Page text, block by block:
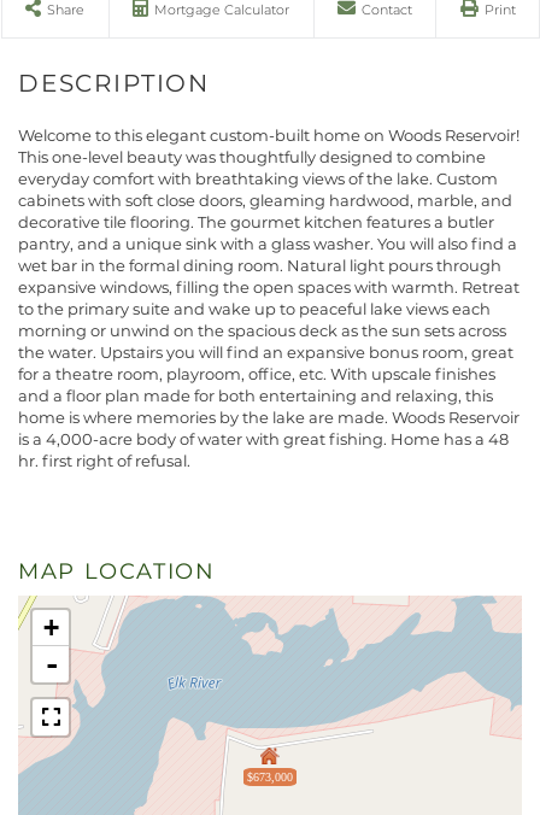
Share Mortgage Calculator Contact Print
Welcome to this elegant custom-built home on Woods Reservoir!
This one-level beauty was thoughtfully designed to combine
everyday comfort with breathtaking views of the lake. Custom
cabinets with soft close doors, gleaming hardwood, marble, and
decorative tile flooring. The gourmet kitchen features a butler
pantry, and a unique sink with a glass washer. You will also find a
wet bar in the formal dining room. Natural light pours through
expansive windows, filling the open spaces with warmth. Retreat
to the primary suite and wake up to peaceful lake views each
morning or unwind on the spacious deck as the sun sets across
the water. Upstairs you will find an expansive bonus room, great
for a theatre room, playroom, office, etc. With upscale finishes
and a floor plan made for both entertaining and relaxing, this
home is where memories by the lake are made. Woods Reservoir
is a 4,000-acre body of water with great fishing. Home has a 48
hr. first right of refusal.
MAP LOCATION
$673,000
+
-